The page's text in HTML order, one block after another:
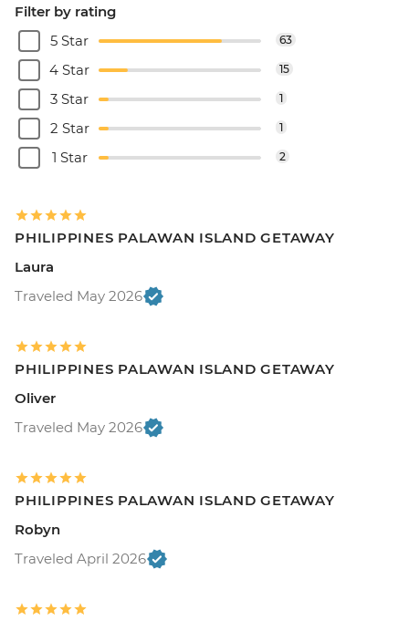
Filter by rating
5 Star
63
4 Star 15
3 Star 1
2 Star 1
1 Star 2
PHILIPPINES PALAWAN ISLAND GETAWAY
Laura
Traveled May 2026
PHILIPPINES PALAWAN ISLAND GETAWAY
Oliver
Traveled May 2026
PHILIPPINES PALAWAN ISLAND GETAWAY
Robyn
Traveled April 2026